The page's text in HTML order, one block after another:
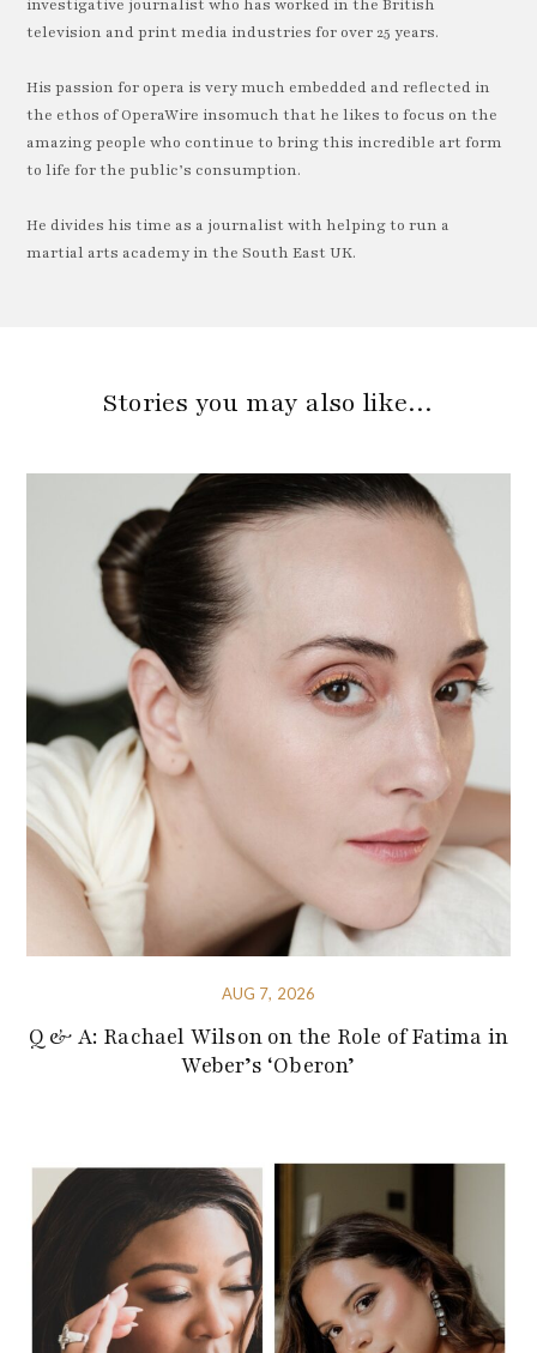
investigative journalist who has worked in the British
television and print media industries for over 25 years.
His passion for opera is very much embedded and reflected in
the ethos of OperaWire insomuch that he likes to focus on the
amazing people who continue to bring this incredible art form
to life for the public’s consumption.
He divides his time as a journalist with helping to run a
martial arts academy in the South East UK.
Stories you may also like…
AUG 7, 2026
Q & A: Rachael Wilson on the Role of Fatima in
Weber’s ‘Oberon’